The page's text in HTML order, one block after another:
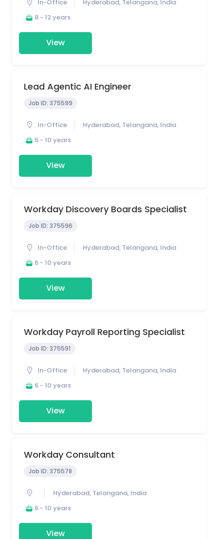
In-Office
Hyderabad, Telangana, India
8 - 12 years
View
Lead Agentic AI Engineer
Job ID: 375599
In-Office
Hyderabad, Telangana, India
5 - 10 years
View
Workday Discovery Boards Specialist
Job ID: 375596
In-Office
Hyderabad, Telangana, India
6 - 10 years
View
Workday Payroll Reporting Specialist
Job ID: 375591
In-Office
Hyderabad, Telangana, India
6 - 10 years
View
Workday Consultant
Job ID: 375578
Hyderabad, Telangana, India
6 - 10 years
View